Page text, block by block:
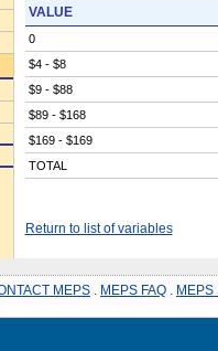
VALUE
0
$4 - $8
$9 - $88
$89 - $168
$169 - $169
TOTAL
Return to list of variables
MEPS MEPS FAQ MEPS